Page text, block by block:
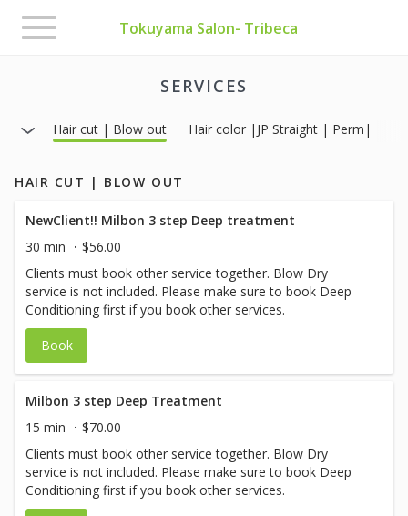
Tokuyama Salon- Tribeca
Toggle
navigation
SERVICES
Hair cut | Blow out Hair color |JP Straight | Perm|
HAIR CUT | BLOW OUT
NewClient!! Milbon 3 step Deep treatment
30 min
$56.00
Clients must book other service together. Blow Dry
service is not included. Please make sure to book Deep
Conditioning first if you book other services.
Book
Milbon 3 step Deep Treatment
15 min
$70.00
Clients must book other service together. Blow Dry
service is not included. Please make sure to book Deep
Conditioning first if you book other services.